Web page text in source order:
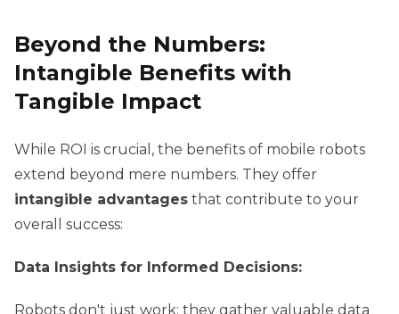
Beyond the Numbers:
Intangible Benefits with
Tangible Impact
While ROI is crucial, the benefits of mobile robots
extend beyond mere numbers. They offer
intangible advantages that contribute to your
overall success:
Data Insights for Informed Decisions:
Robots don't just work; they gather valuable data